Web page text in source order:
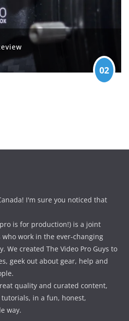
02
I'm sure you noticed that
is for production!) is a joint
work in the ever-changing
We created The Video Pro Guys to
geek out about gear, help and
quality and curated content,
tutorials, in a fun, honest,
way.